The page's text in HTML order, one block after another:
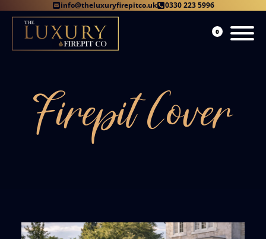
info@theluxuryfirepitco.uk 0330 223 5996
0
Firepit Cover